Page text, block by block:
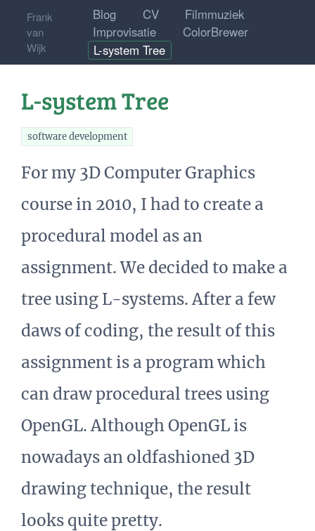
Frank
van
Wijk
Blog CV
Filmmuziek
Improvisatie
ColorBrewer
L-system Tree
L-system Tree
software development
For my 3D Computer Graphics
course in 2010, I had to create a
procedural model as an
assignment. We decided to make a
tree using L-systems. After a few
daws of coding, the result of this
assignment is a program which
can draw procedural trees using
OpenGL. Although OpenGL is
nowadays an oldfashioned 3D
drawing technique, the result
looks quite pretty.